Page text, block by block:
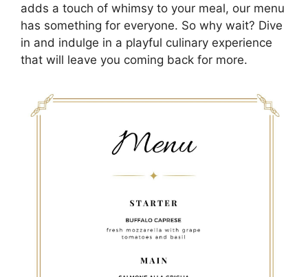
adds a touch of whimsy to your meal, our menu
has something for everyone. So why wait? Dive
in and indulge in a playful culinary experience
that will leave you coming back for more.